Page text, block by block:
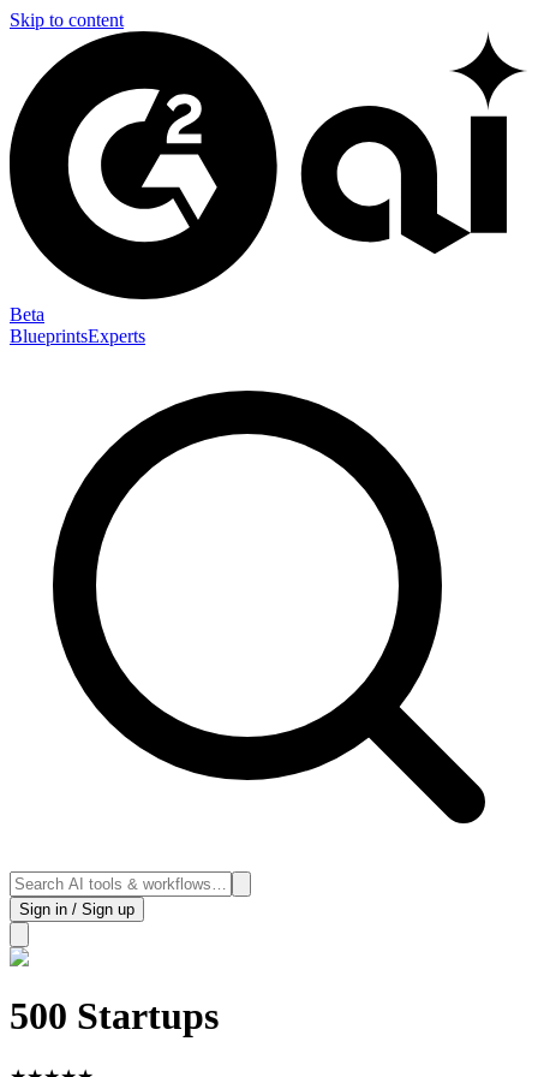
Skip to content
Beta
BlueprintsExperts
Sign in / Sign up
500 Startups